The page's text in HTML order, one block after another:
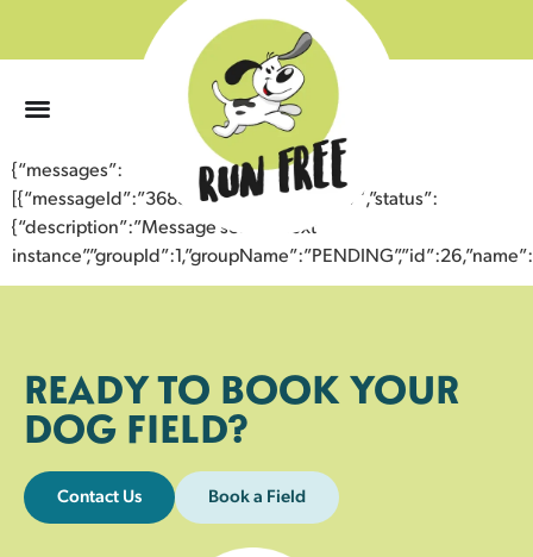
{“messages”:
[{“messageId”:”36838403610543358457″,”status”:
{“description”:”Message sent to next
READY TO BOOK YOUR
DOG FIELD?
Contact Us Book a Field